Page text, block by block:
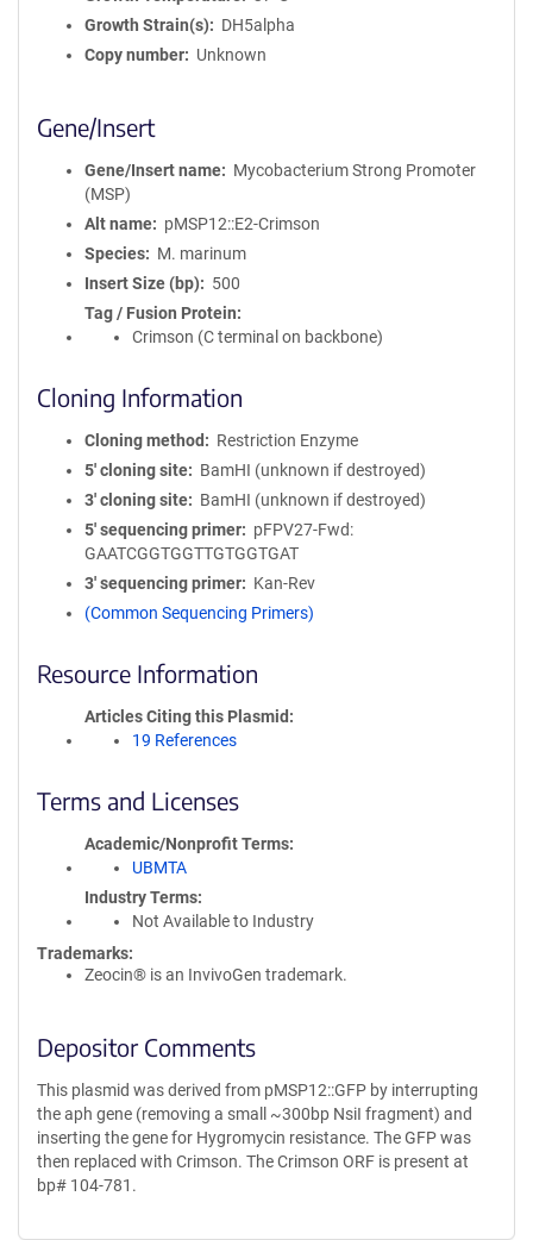
Growth Strain(s)
DH5alpha
Copy number
Unknown
Gene/Insert
Gene/Insert name
Mycobacterium Strong Promoter
(MSP)
Alt name
pMSP12::E2-Crimson
Species
M. marinum
Insert Size (bp)
500
Tag / Fusion Protein
Crimson (C terminal on backbone)
Cloning Information
Cloning method
Restriction Enzyme
5′ cloning site
BamHI (unknown if destroyed)
3′ cloning site
BamHI (unknown if destroyed)
5′ sequencing primer
pFPV27-Fwd:
GAATCGGTGGTTGTGGTGAT
3′ sequencing primer
Kan-Rev
(Common Sequencing Primers)
Resource Information
Articles Citing this Plasmid
19 References
Terms and Licenses
Academic/Nonprofit Terms
UBMTA
Industry Terms
Not Available to Industry
Trademarks:
Zeocin® is an InvivoGen trademark.
Depositor Comments
This plasmid was derived from pMSP12::GFP by interrupting
the aph gene (removing a small ~300bp NsiI fragment) and
inserting the gene for Hygromycin resistance. The GFP was
then replaced with Crimson. The Crimson ORF is present at
bp# 104-781.